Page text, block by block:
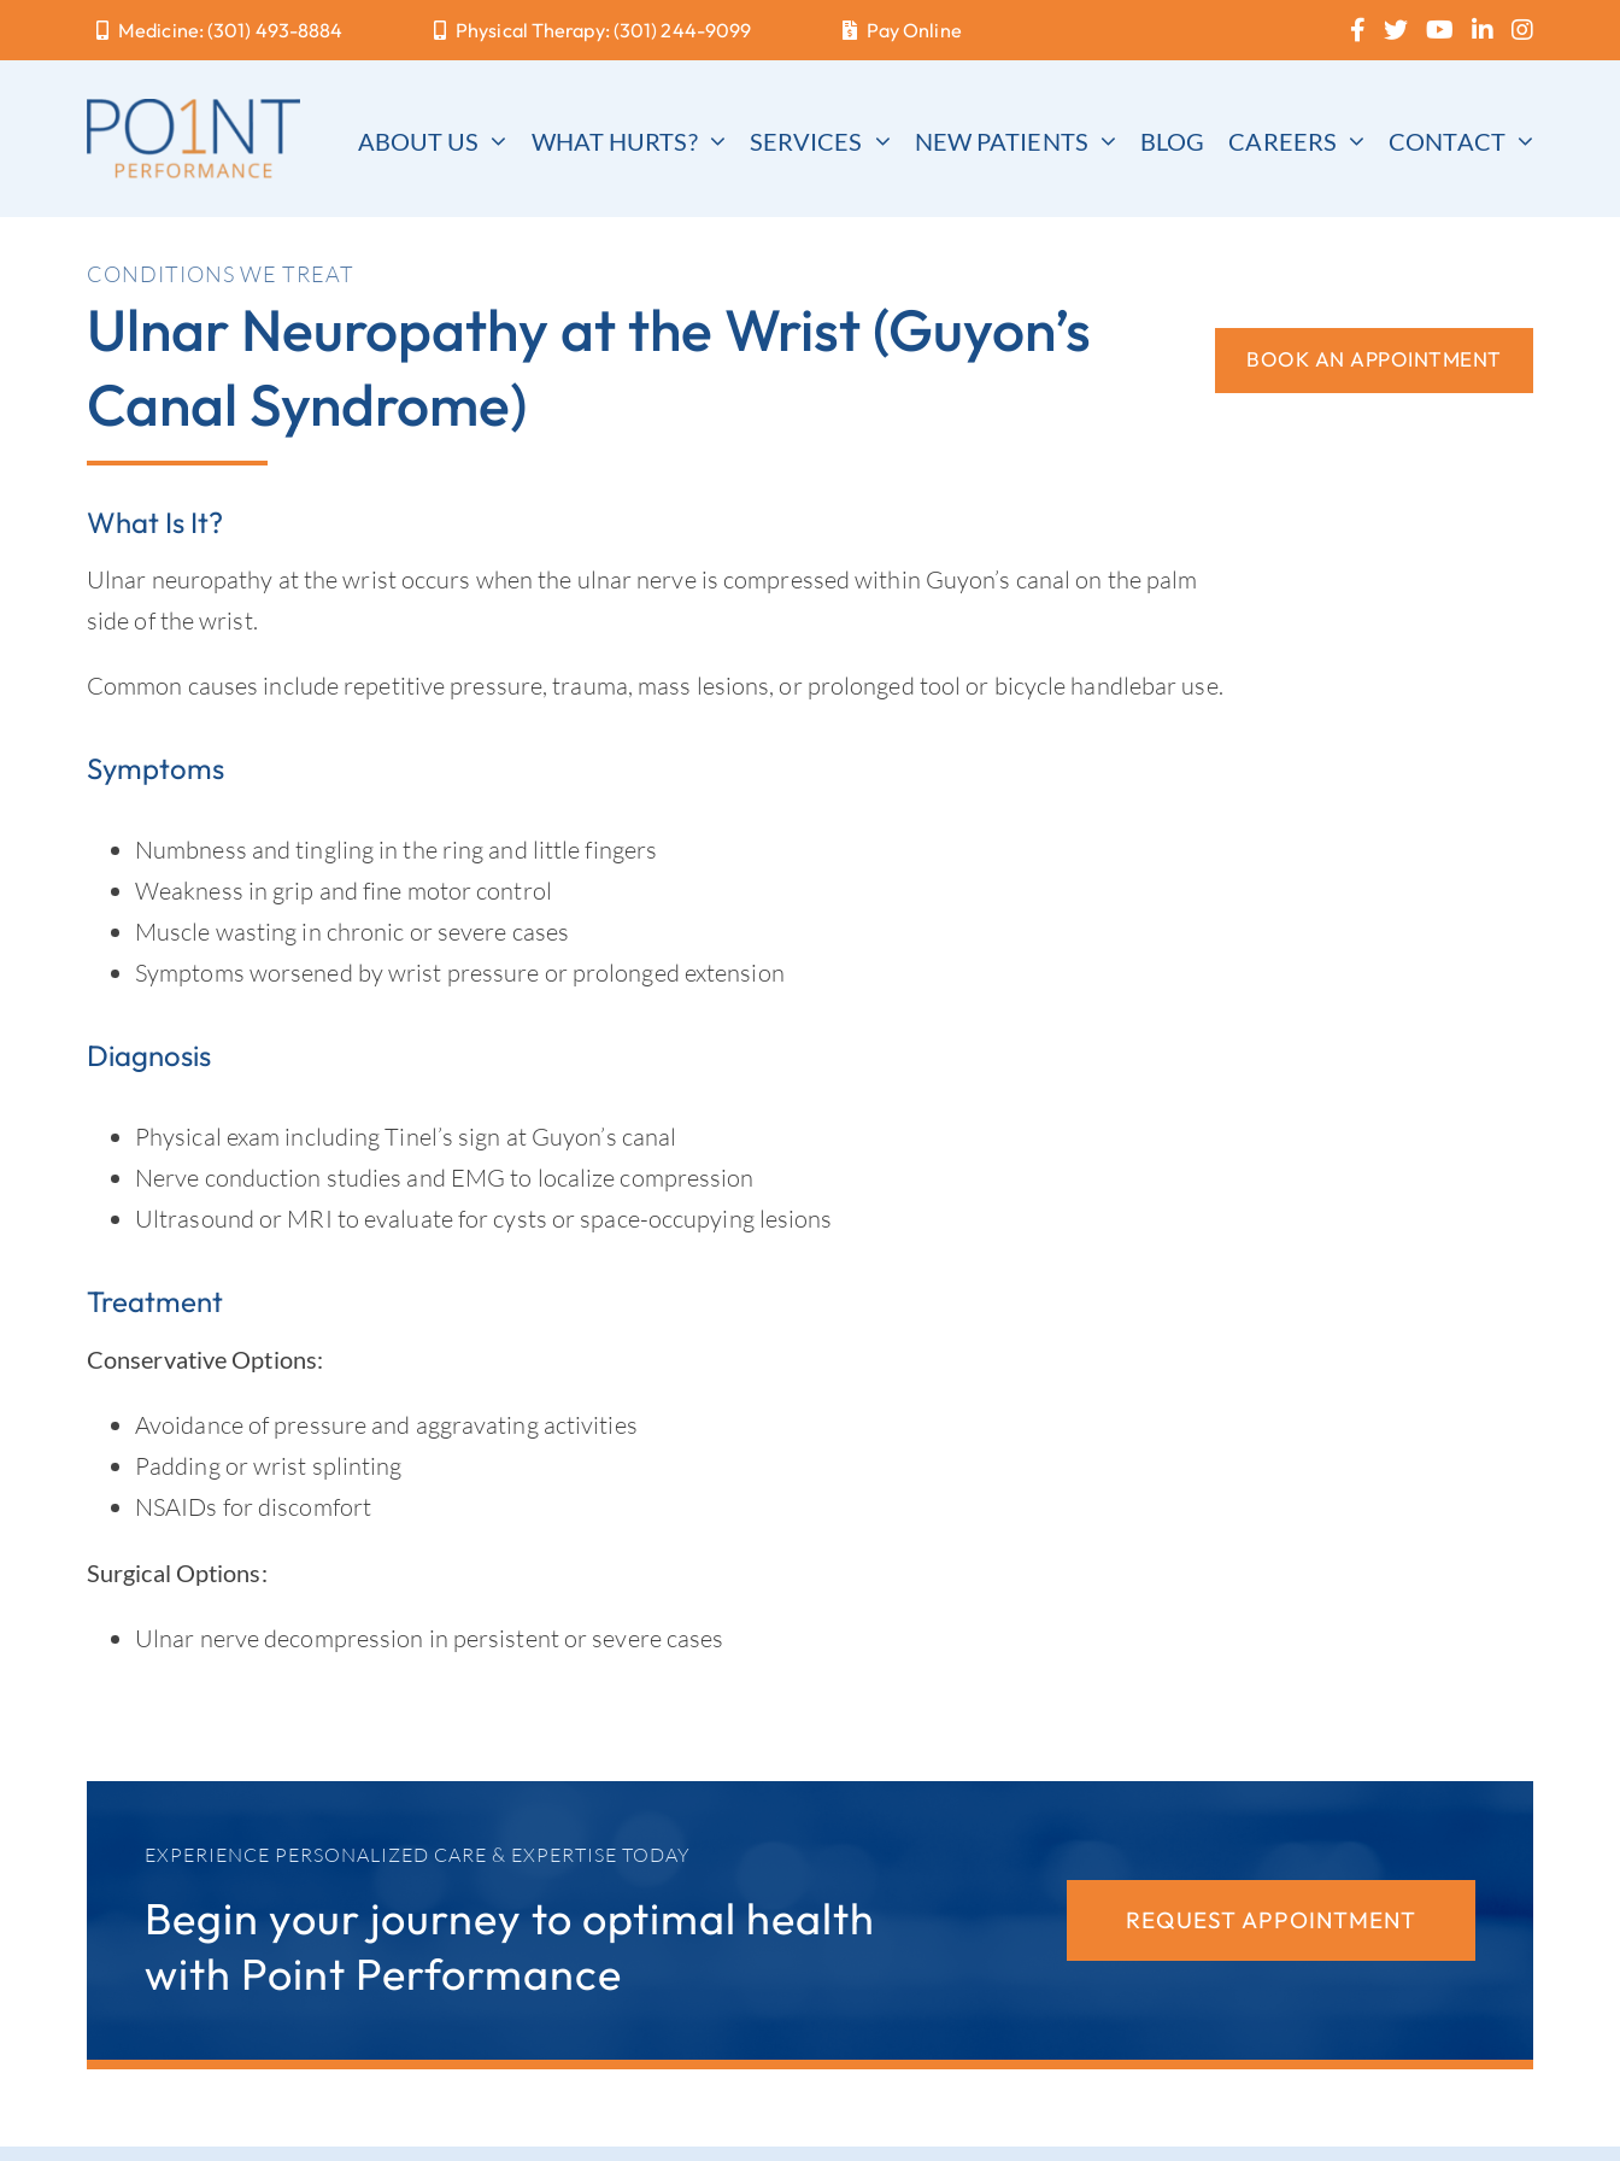
to
Medicine: (301) 493-8884 Physical Therapy: (301) 244-9099 Pay Online
ABOUT US WHAT HURTS? SERVICES NEW PATIENTS BLOG CAREERS CONTACT
CONDITIONS WE TREAT
Ulnar Neuropathy at the Wrist (Guyon’s
Canal Syndrome)
BOOK AN APPOINTMENT
What Is It?
Ulnar neuropathy at the wrist occurs when the ulnar nerve is compressed within Guyon’s canal on the palm
side of the wrist.
Common causes include repetitive pressure, trauma, mass lesions, or prolonged tool or bicycle handlebar use.
Symptoms
Numbness and tingling in the ring and little fingers
Weakness in grip and fine motor control
Muscle wasting in chronic or severe cases
Symptoms worsened by wrist pressure or prolonged extension
Diagnosis
Physical exam including Tinel’s sign at Guyon’s canal
Nerve conduction studies and EMG to localize compression
Ultrasound or MRI to evaluate for cysts or space-occupying lesions
Treatment
Conservative Options:
Avoidance of pressure and aggravating activities
Padding or wrist splinting
NSAIDs for discomfort
Surgical Options:
Ulnar nerve decompression in persistent or severe cases
EXPERIENCE PERSONALIZED CARE & EXPERTISE TODAY
Begin your journey to optimal health
with Point Performance
REQUEST APPOINTMENT